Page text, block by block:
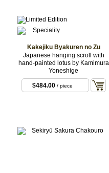
Kakejiku Byakuren no Zu
Japanese hanging scroll with
hand-painted lotus by Kamimura
Yoneshige
$484.00 / piece